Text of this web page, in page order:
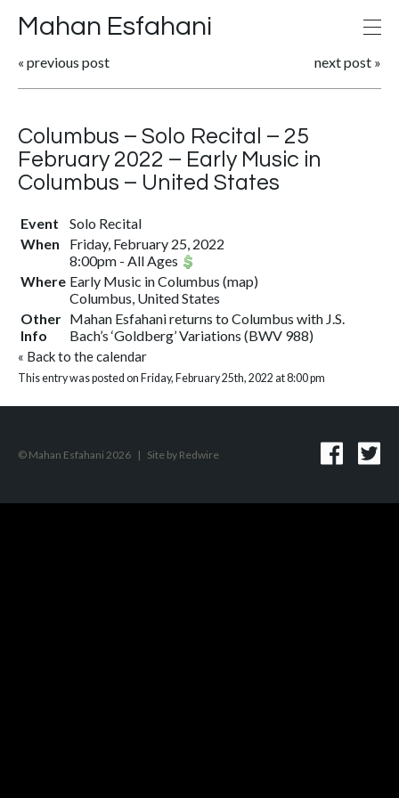
Mahan Esfahani
« previous post next post »
Columbus – Solo Recital – 25
February 2022 – Early Music in
Columbus – United States
Event
Solo Recital
When
Friday, February 25, 2022
8:00pm - All Ages
Where Early Music in Columbus (map)
Columbus, United States
Other
Info
Mahan Esfahani returns to Columbus with J.S.
Bach’s ‘Goldberg’ Variations (BWV 988)
« Back to the calendar
This entry was posted on Friday, February 25th, 2022 at 8:00 pm
© Mahan Esfahani 2026 | Site by Redwire